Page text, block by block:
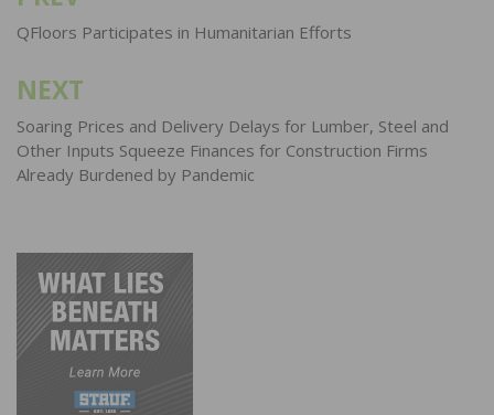
navigation
QFloors Participates in Humanitarian Efforts
NEXT
Soaring Prices and Delivery Delays for Lumber, Steel and
Other Inputs Squeeze Finances for Construction Firms
Already Burdened by Pandemic